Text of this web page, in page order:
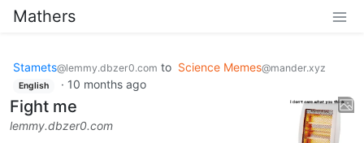
Mathers
Stamets@lemmy.dbzer0.com to Science Memes@mander.xyz
English · 10 months ago
Fight me
lemmy.dbzer0.com